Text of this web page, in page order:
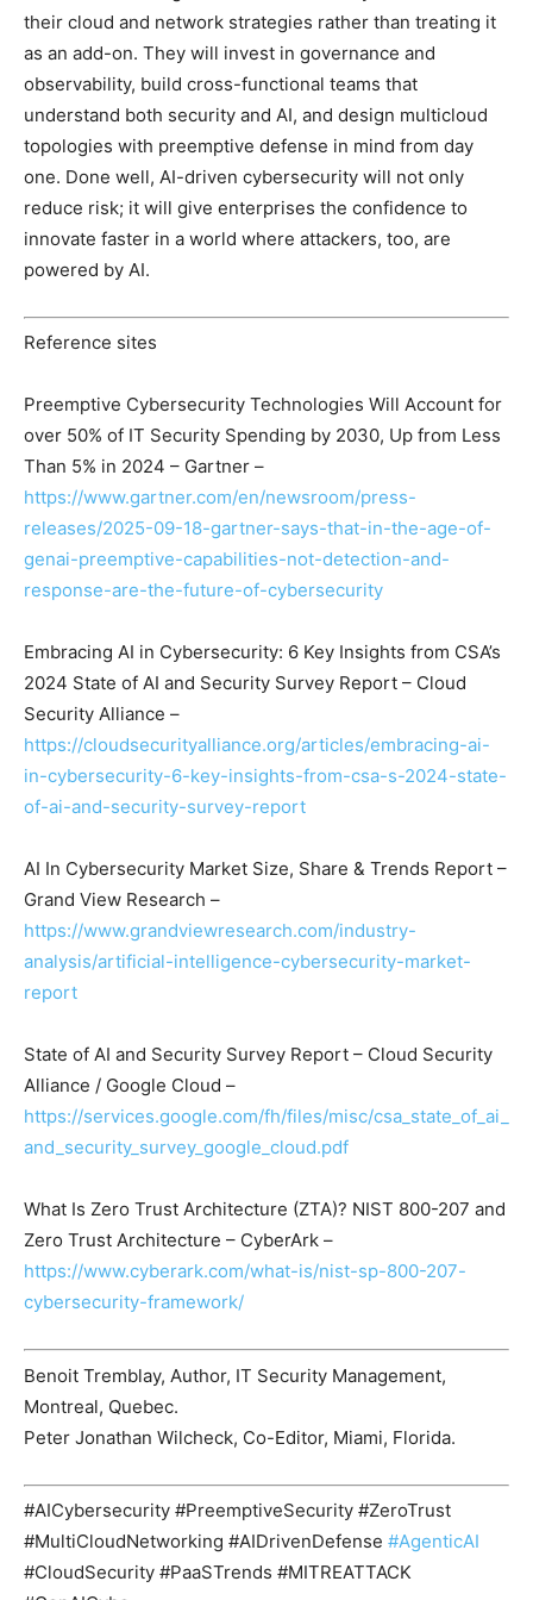
their cloud and network strategies rather than treating it
as an add-on. They will invest in governance and
observability, build cross-functional teams that
understand both security and AI, and design multicloud
topologies with preemptive defense in mind from day
one. Done well, AI-driven cybersecurity will not only
reduce risk; it will give enterprises the confidence to
innovate faster in a world where attackers, too, are
powered by AI.
Reference sites
Preemptive Cybersecurity Technologies Will Account for
over 50% of IT Security Spending by 2030, Up from Less
Than 5% in 2024 – Gartner –
https://www.gartner.com/en/newsroom/press-
releases/2025-09-18-gartner-says-that-in-the-age-of-
genai-preemptive-capabilities-not-detection-and-
response-are-the-future-of-cybersecurity
Embracing AI in Cybersecurity: 6 Key Insights from CSA’s
2024 State of AI and Security Survey Report – Cloud
Security Alliance –
https://cloudsecurityalliance.org/articles/embracing-ai-
in-cybersecurity-6-key-insights-from-csa-s-2024-state-
of-ai-and-security-survey-report
AI In Cybersecurity Market Size, Share & Trends Report –
Grand View Research –
https://www.grandviewresearch.com/industry-
analysis/artificial-intelligence-cybersecurity-market-
report
State of AI and Security Survey Report – Cloud Security
Alliance / Google Cloud –
https://services.google.com/fh/files/misc/csa_state_of_ai_
and_security_survey_google_cloud.pdf
What Is Zero Trust Architecture (ZTA)? NIST 800-207 and
Zero Trust Architecture – CyberArk –
https://www.cyberark.com/what-is/nist-sp-800-207-
cybersecurity-framework/
Benoit Tremblay, Author, IT Security Management,
Montreal, Quebec.
Peter Jonathan Wilcheck, Co-Editor, Miami, Florida.
#AICybersecurity #PreemptiveSecurity #ZeroTrust
#MultiCloudNetworking #AIDrivenDefense #AgenticAI
#CloudSecurity #PaaSTrends #MITREATTACK